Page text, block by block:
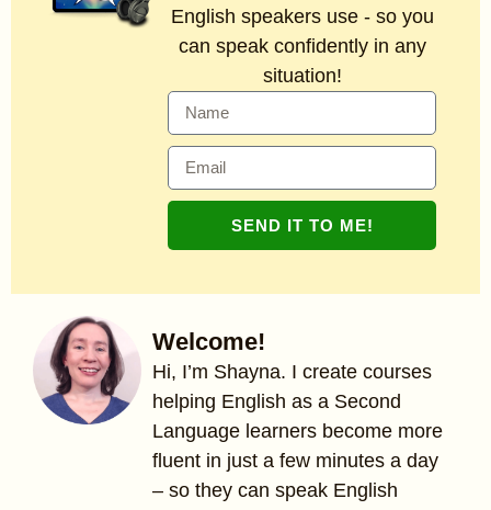
Welcome!
Hi, I’m Shayna. I create courses
helping English as a Second
Language learners become more
fluent in just a few minutes a day
– so they can speak English
English speakers use - so you
can speak confidently in any
situation!
SEND IT TO ME!